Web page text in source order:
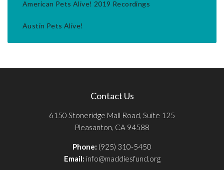
American Pets Alive! 2019 Recordings
Austin Pets Alive!
Contact Us
6150 Stoneridge Mall Road, Suite 125
Pleasanton, CA 94588
Phone: (925) 310-5450
Email: info@maddiesfund.org